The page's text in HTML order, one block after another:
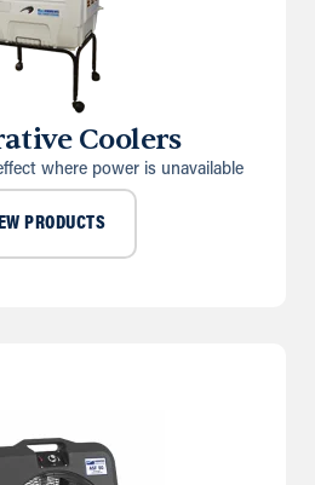
Coolers
where power is unavailable
PRODUCTS